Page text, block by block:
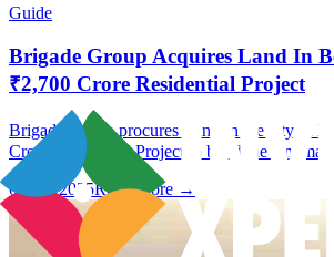
Guide
Brigade Group Acquires Land In
₹2,700 Crore Residential Project
Brigade Group procures Land In the city of
Crore Residential Project to build the
09 Jan 2025Read More →